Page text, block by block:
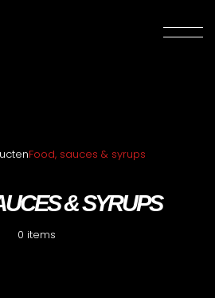
Food, sauces & syrups
& SYRUPS
0 items